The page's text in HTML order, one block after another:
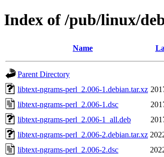
Index of /pub/linux/
Name
Parent Directory
libtext-ngrams-perl_2.006-1.debian.tar.xz
libtext-ngrams-perl_2.006-1.dsc
libtext-ngrams-perl_2.006-1_all.deb
libtext-ngrams-perl_2.006-2.debian.tar.xz
libtext-ngrams-perl_2.006-2.dsc